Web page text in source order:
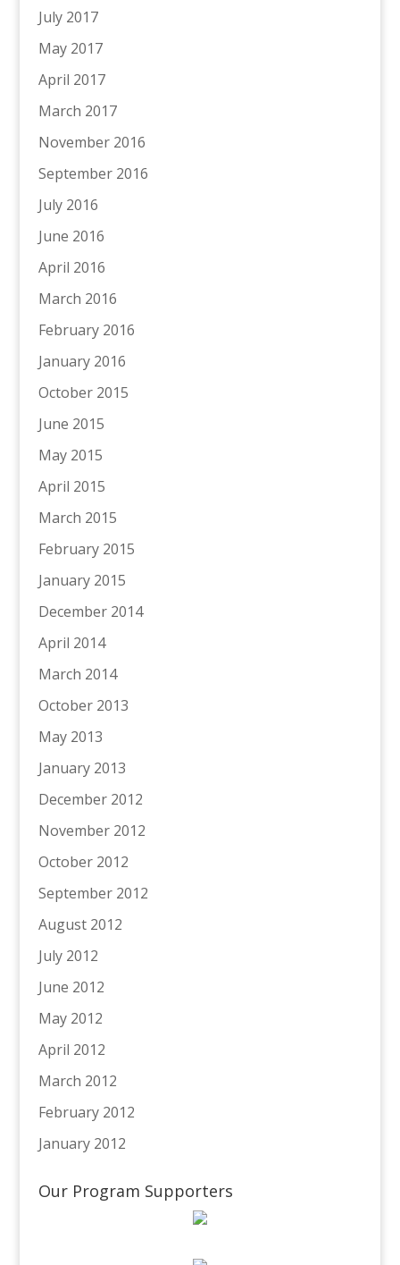
July 2017
May 2017
April 2017
March 2017
November 2016
September 2016
July 2016
June 2016
April 2016
March 2016
February 2016
January 2016
October 2015
June 2015
May 2015
April 2015
March 2015
February 2015
January 2015
December 2014
April 2014
March 2014
October 2013
May 2013
January 2013
December 2012
November 2012
October 2012
September 2012
August 2012
July 2012
June 2012
May 2012
April 2012
March 2012
February 2012
January 2012
Our Program Supporters